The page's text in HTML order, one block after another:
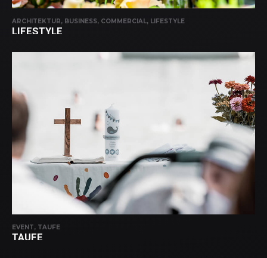
ARCHITEKTUR, BUSINESS, COMMERCIAL, LIFESTYLE
LIFESTYLE
EVENT, TAUFE
TAUFE